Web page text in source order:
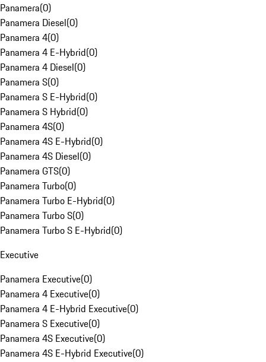
Panamera(0)
Panamera Diesel(0)
Panamera 4(0)
Panamera 4 E-Hybrid(0)
Panamera 4 Diesel(0)
Panamera S(0)
Panamera S E-Hybrid(0)
Panamera S Hybrid(0)
Panamera 4S(0)
Panamera 4S E-Hybrid(0)
Panamera 4S Diesel(0)
Panamera GTS(0)
Panamera Turbo(0)
Panamera Turbo E-Hybrid(0)
Panamera Turbo S(0)
Panamera Turbo S E-Hybrid(0)
Executive
Panamera Executive(0)
Panamera 4 Executive(0)
Panamera 4 E-Hybrid Executive(0)
Panamera S Executive(0)
Panamera 4S Executive(0)
Panamera 4S E-Hybrid Executive(0)